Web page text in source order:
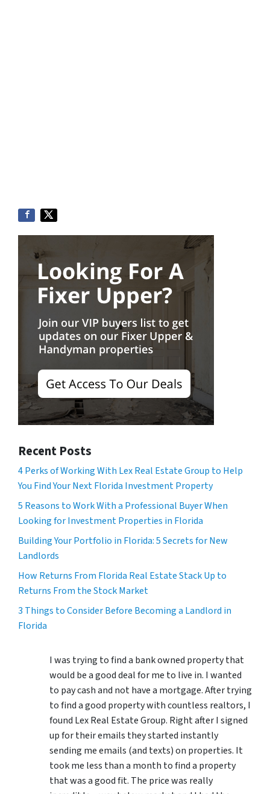
Recent Posts
4 Perks of Working With Lex Real Estate Group to Help
You Find Your Next Florida Investment Property
5 Reasons to Work With a Professional Buyer When
Looking for Investment Properties in Florida
Building Your Portfolio in Florida: 5 Secrets for New
Landlords
How Returns From Florida Real Estate Stack Up to
Returns From the Stock Market
3 Things to Consider Before Becoming a Landlord in
Florida
I was trying to find a bank owned property that
would be a good deal for me to live in. I wanted
to pay cash and not have a mortgage. After trying
to find a good property with countless realtors, I
found Lex Real Estate Group. Right after I signed
up for their emails they started instantly
sending me emails (and texts) on properties. It
took me less than a month to find a property
that was a good fit. The price was really